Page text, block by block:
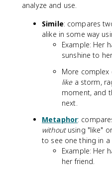
analyze and use.
Simile: compares
alike in some way
Example: Her
sunshine to
More complex
likea storm,
moment, and
next.
Metaphor:
withoutusing "like"
to see one thing in a
Example: Her
her friend.